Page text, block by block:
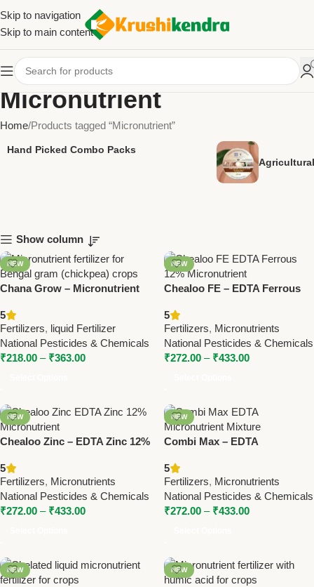
Skip to navigation
Skip to main content
Micronutrient
Home Products tagged “Micronutrient”
Hand Picked Combo Packs
Show column
NEW
Chana Grow – Micronutrient
Pesticides & Chemicals
5
Fertilizers, liquid Fertilizer
National Pesticides & Chemicals
₹218.00 – ₹363.00
NEW
Chealoo FE – EDTA Ferrous
Pesticides & Chemicals
5
Fertilizers, Micronutrients
National Pesticides & Chemicals
₹272.00 – ₹433.00
NEW
Chealoo Zinc – EDTA Zinc 12%
Pesticides & Chemicals
5
Fertilizers, Micronutrients
National Pesticides & Chemicals
₹272.00 – ₹433.00
NEW
Combi Max – EDTA
Balanced Plant Growth |
National Pesticides
5
Fertilizers, Micronutrients
National Pesticides & Chemicals
₹272.00 – ₹433.00
NEW NEW